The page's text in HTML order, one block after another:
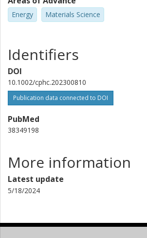
Energy Materials Science
Identifiers
DOI
10.1002/cphc.202300810
Publication data connected to DOI
PubMed
38349198
More information
Latest update
5/18/2024